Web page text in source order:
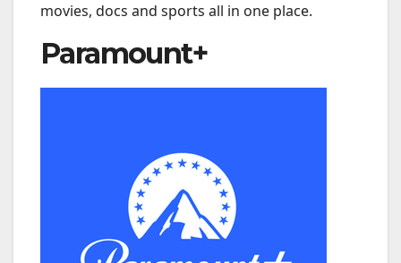
movies, docs and sports all in one place.
Paramount+